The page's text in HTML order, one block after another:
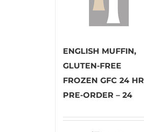
ENGLISH MUFFIN,
GLUTEN-FREE
FROZEN GFC 24 HR
PRE-ORDER – 24